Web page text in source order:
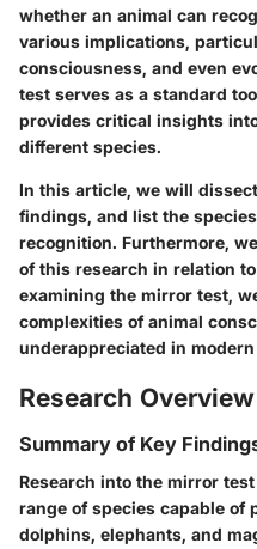
whether an animal can
various implications,
consciousness, and even
test serves as a standard
provides critical insights
different species.
In this article, we will
findings, and list the
recognition. Furthermore,
of this research in relation
examining the mirror test,
complexities of animal
underappreciated in
Research Overview
Summary of Key
Research into the mirror
range of species capable of
dolphins, elephants, and